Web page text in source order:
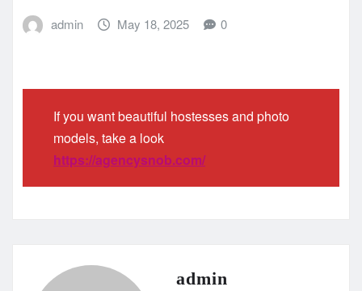
admin May 18, 2025 0
If you want beautiful hostesses and photo
models, take a look
https://agencysnob.com/
admin